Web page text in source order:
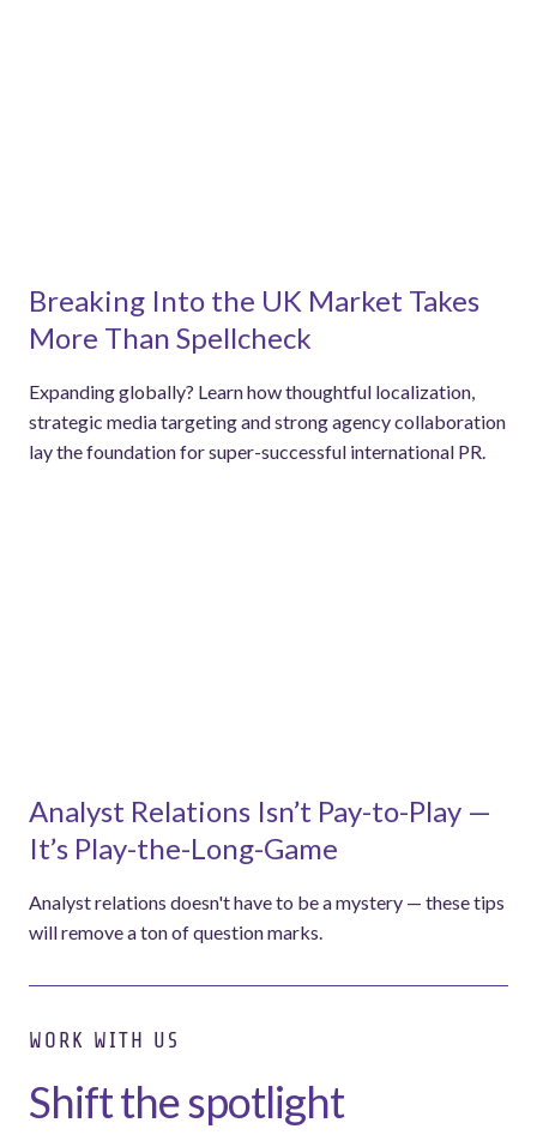
Breaking Into the UK Market Takes
More Than Spellcheck
Expanding globally? Learn how thoughtful localization,
strategic media targeting and strong agency collaboration
lay the foundation for super-successful international PR.
Analyst Relations Isn’t Pay-to-Play —
It’s Play-the-Long-Game
Analyst relations doesn't have to be a mystery — these tips
will remove a ton of question marks.
WORK WITH US
Shift the spotlight